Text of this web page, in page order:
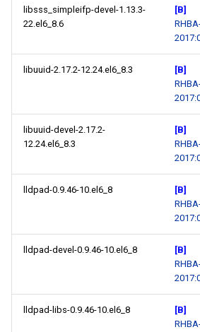
libsss_simpleifp-devel-1.13.3-
22.el6_8.6
[B]
libuuid-2.17.2-12.24.el6_8.3
[B]
libuuid-devel-2.17.2-
12.24.el6_8.3
[B]
lldpad-0.9.46-10.el6_8
[B]
lldpad-devel-0.9.46-10.el6_8
[B]
lldpad-libs-0.9.46-10.el6_8
[B]